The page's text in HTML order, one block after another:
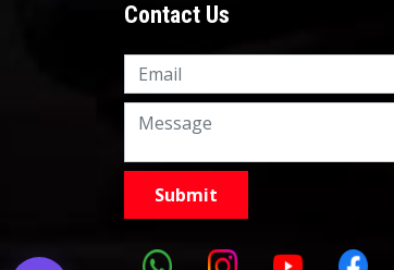
Contact Us
Knowledge Nation Law
9999882757
9999882858